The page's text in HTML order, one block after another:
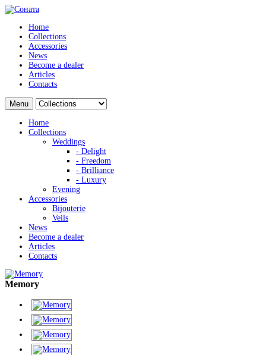
Home
Collections
Accessories
News
Become a dealer
Articles
Contacts
Menu
Home
Collections
Weddings
- Delight
- Freedom
- Brilliance
- Luxury
Evening
Accessories
Bijouterie
Veils
News
Become a dealer
Articles
Contacts
Memory